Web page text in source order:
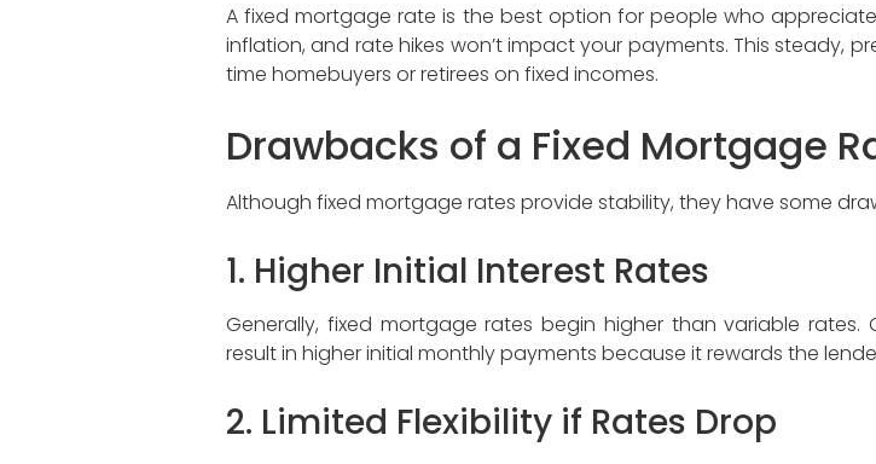
A fixed mortgage rate is the best option for people who
inflation, and rate hikes won’t impact your payments. This steady,
time homebuyers or retirees on fixed incomes.
Drawbacks of a Fixed Mortgage
Although fixed mortgage rates provide stability, they have some
1. Higher Initial Interest Rates
Generally, fixed mortgage rates begin higher than variable
result in higher initial monthly payments because it rewards the
2. Limited Flexibility if Rates Drop